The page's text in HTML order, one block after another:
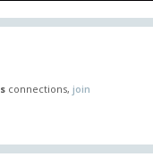
connections, join